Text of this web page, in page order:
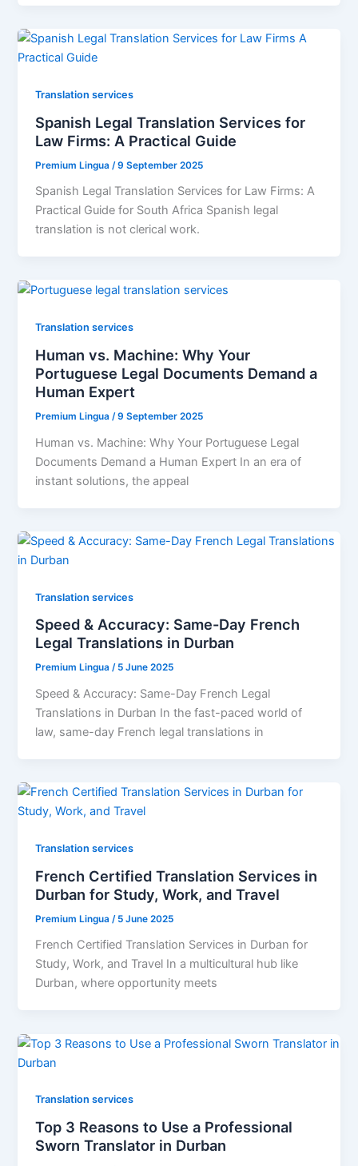
Translation services
Spanish Legal Translation Services for
Law Firms: A Practical Guide
Premium Lingua /9 September 2025
Spanish Legal Translation Services for Law Firms: A
Practical Guide for South Africa Spanish legal
translation is not clerical work.
Translation services
Human vs. Machine: Why Your
Portuguese Legal Documents Demand a
Human Expert
Premium Lingua/9 September 2025
Human vs. Machine: Why Your Portuguese Legal
Documents Demand a Human Expert In an era of
instant solutions, the appeal
Translation services
Speed & Accuracy: Same-Day French
Legal Translations in Durban
Premium Lingua/ 5 June 2025
Speed & Accuracy: Same-Day French Legal
Translations in Durban In the fast-paced world of
law, same-day French legal translations in
Translation services
French Certified Translation Services in
Durban for Study, Work, and Travel
Premium Lingua / 5 June 2025
French Certified Translation Services in Durban for
Study, Work, and Travel In a multicultural hub like
Durban, where opportunity meets
Translation services
Top 3 Reasons to Use a Professional
Sworn Translator in Durban